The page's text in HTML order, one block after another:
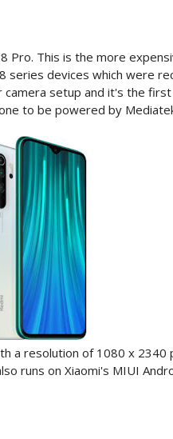
Pro. This is the more
devices which were
camera setup and it's the
to be powered by
a resolution of 1080 x 2340
runs on Xiaomi's MIUI